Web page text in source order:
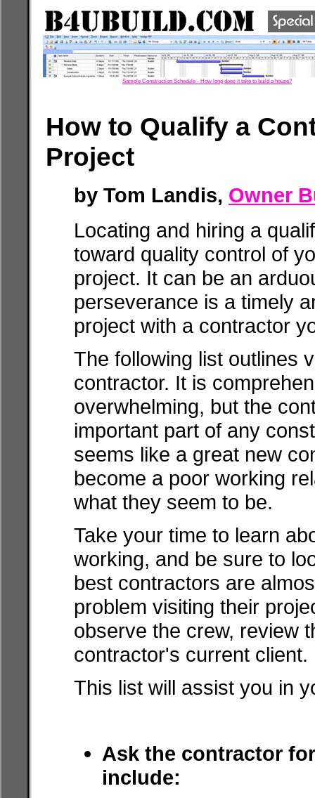
Sample Construction Schedule - How long does it take to build a house?
How to Qualify a
Project
by Tom Landis, Owner
Locating and hiring a
toward quality control of
project. It can be an
perseverance is a timely
project with a contractor
The following list outlines
contractor. It is
overwhelming, but the
important part of any
seems like a great new
become a poor working
what they seem to be.
Take your time to learn
working, and be sure to
best contractors are
problem visiting their
observe the crew, review
contractor's current client.
This list will assist you in
Ask the contractor
include: